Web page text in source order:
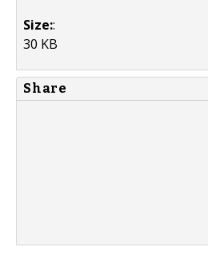
Size::
30 KB
Share